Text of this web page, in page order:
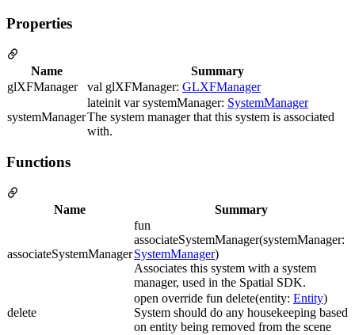
Properties
Name
Summary
glXFManager
val glXFManager: GLXFManager
systemManager
lateinit var systemManager: SystemManager
The system manager that this system is associated
with.
Functions
Name Summary
associateSystemManager
fun
associateSystemManager(systemManager:
SystemManager)
Associates this system with a system
manager, used in the Spatial SDK.
delete
open override fun delete(entity: Entity)
System should do any housekeeping based
on entity being removed from the scene